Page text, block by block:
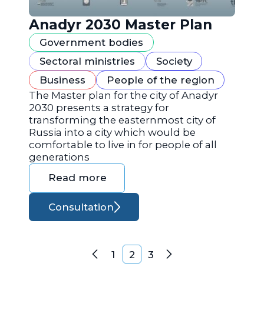
Anadyr 2030 Master Plan
Government bodies
Sectoral ministries
Society
Business
People of the region
The Master plan for the city of Anadyr
2030 presents a strategy for
transforming the easternmost city of
Russia into a city which would be
comfortable to live in for people of all
generations
Read more
Consultation
Posts navigation
Previous
1 2 3 Next